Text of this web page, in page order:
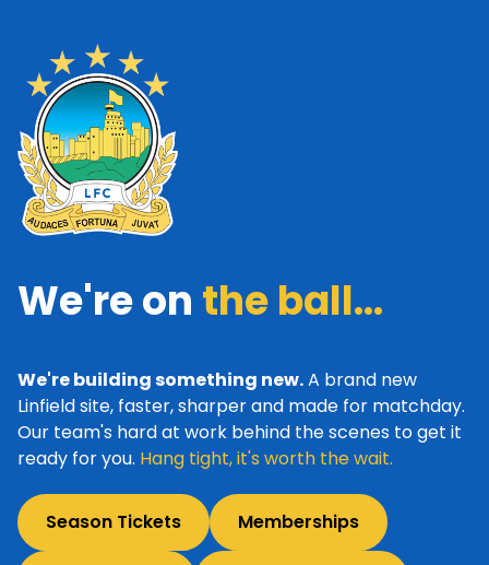
We're on the ball...
We're building something new.A brand new
Linfield site, faster, sharper and made for matchday.
Our team's hard at work behind the scenes to get it
ready for you. Hang tight, it's worth the wait.
Season Tickets Memberships